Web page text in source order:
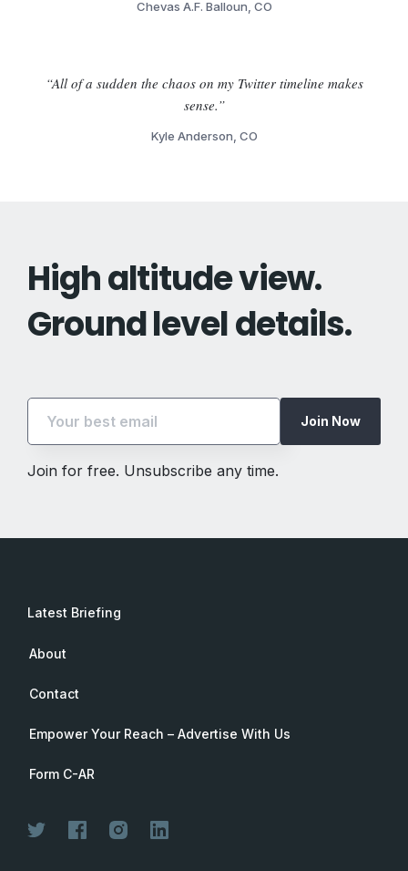
Chevas A.F. Balloun, CO
“All of a sudden the chaos on my Twitter timeline makes
sense.”
Kyle Anderson, CO
High altitude view.
Ground level details.
Join Now
Join for free. Unsubscribe any time.
Latest Briefing
About
Contact
Empower Your Reach – Advertise With Us
Form C-AR